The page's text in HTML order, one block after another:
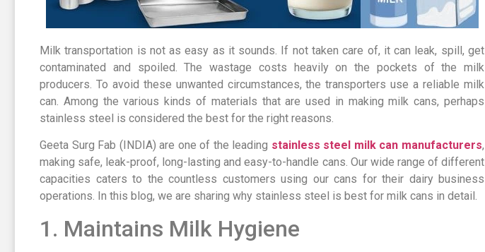
Milk transportation is not as easy as it sounds. If not taken care of, it can leak, spill, get
contaminated and spoiled. The wastage costs heavily on the pockets of the milk
producers. To avoid these unwanted circumstances, the transporters use a reliable milk
can. Among the various kinds of materials that are used in making milk cans, perhaps
stainless steel is considered the best for the right reasons.
Geeta Surg Fab (INDIA) are one of the leading stainless steel milk can manufacturers,
making safe, leak-proof, long-lasting and easy-to-handle cans. Our wide range of different
capacities caters to the countless customers using our cans for their dairy business
operations. In this blog, we are sharing why stainless steel is best for milk cans in detail.
1. Maintains Milk Hygiene